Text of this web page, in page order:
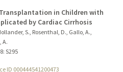
in Children with
by Cardiac Cirrhosis
S., Rosenthal, D., Gallo, A.,
A.
: S295
ID 000444541200473